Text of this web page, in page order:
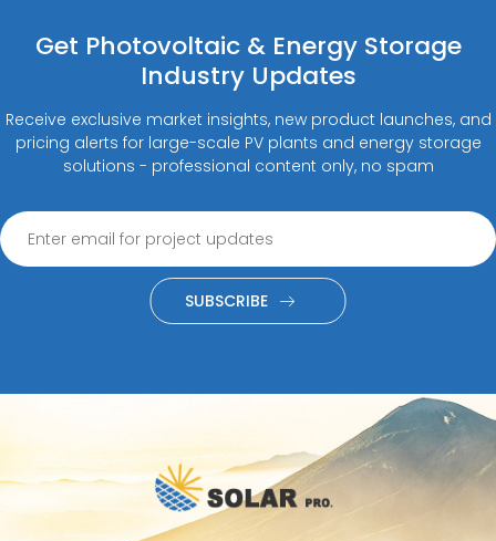
Get Photovoltaic & Energy Storage
Industry Updates
Receive exclusive market insights, new product launches, and
pricing alerts for large-scale PV plants and energy storage
solutions - professional content only, no spam
SUBSCRIBE